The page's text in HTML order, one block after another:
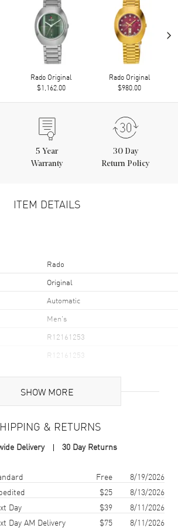
Rado Original
$1,162.00
Rado Original
$980.00
›
5 Year
Warranty
30 Day
Return Policy
ITEM DETAILS
Rado
Original
Automatic
Men's
R12161253
R12161253
Swiss Made
Ceramic & Stainless Steel
12.1mm
SHOW MORE
& RETURNS
Delivery 30 Day Returns
CostEstimated arrival Free
8/19/2026
$25
8/13/2026
Day
$39
8/11/2026
Day AM Delivery
$75 8/11/2026